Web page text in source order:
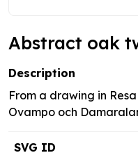
Abstract oak
Description
From a drawing in
Ovampo och
SVG ID